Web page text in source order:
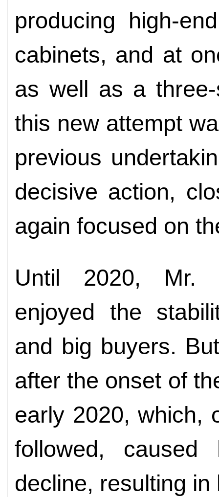
producing high-
cabinets, and at
as well as a
this new attempt
previous
decisive action,
again focused on
Until 2020, Mr.
enjoyed the
and big buyers.
after the onset of
early 2020, which,
followed,
decline, resulting